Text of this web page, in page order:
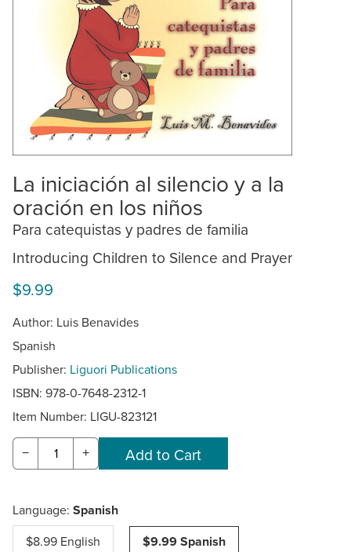
La iniciación al silencio y a la
oración en los niños
Para catequistas y padres de familia
Introducing Children to Silence and Prayer
$9.99
Author: Luis Benavides
Spanish
Publisher: Liguori Publications
ISBN: 978-0-7648-2312-1
Item Number: LIGU-823121
− +
Language: Spanish
$8.99 English $9.99 Spanish